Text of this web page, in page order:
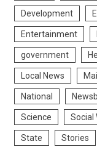
Development
Entertainment
government
Local News
National
Science Social
State Stories